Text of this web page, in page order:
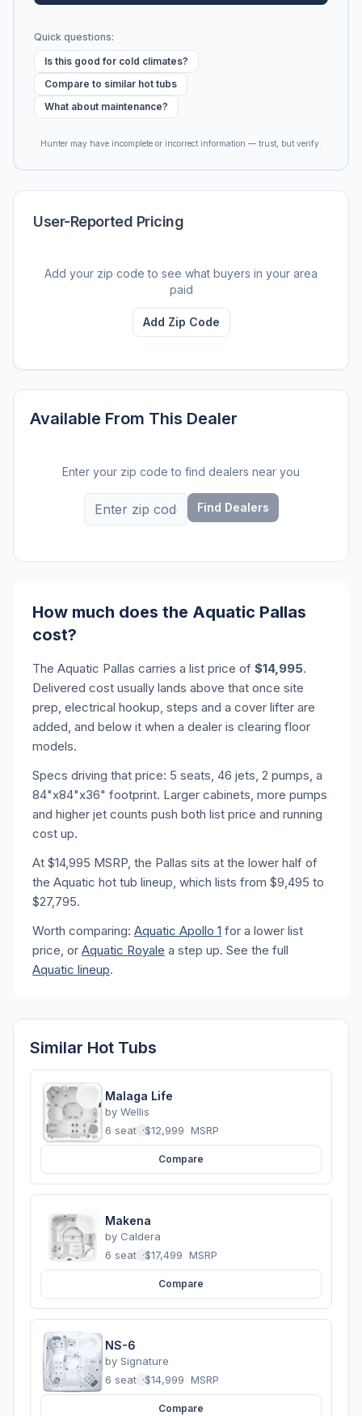
Quick questions:
Is this good for cold climates?
Compare to similar hot tubs
What about maintenance?
Hunter may have incomplete or incorrect information — trust, but verify.
User-Reported Pricing
Add your zip code to see what buyers in your area
paid
Add Zip Code
Available From This Dealer
Enter your zip code to find dealers near you
Find Dealers
How much does the Aquatic Pallas
cost?
The Aquatic Pallas carries a list price of $14,995.
Delivered cost usually lands above that once site
prep, electrical hookup, steps and a cover lifter are
added, and below it when a dealer is clearing floor
models.
Specs driving that price: 5 seats, 46 jets, 2 pumps, a
84"x84"x36" footprint. Larger cabinets, more pumps
and higher jet counts push both list price and running
cost up.
At $14,995 MSRP, the Pallas sits at the lower half of
the Aquatic hot tub lineup, which lists from $9,495 to
$27,795.
Worth comparing: Aquatic Apollo 1 for a lower list
price, or Aquatic Royale a step up. See the full
Aquatic lineup.
Similar Hot Tubs
Malaga Life
by Wellis
6 seats ·$12,999 MSRP
Compare
Makena
by Caldera
6 seats ·$17,499 MSRP
Compare
NS-6
by Signature
6 seats ·$14,999 MSRP
Compare